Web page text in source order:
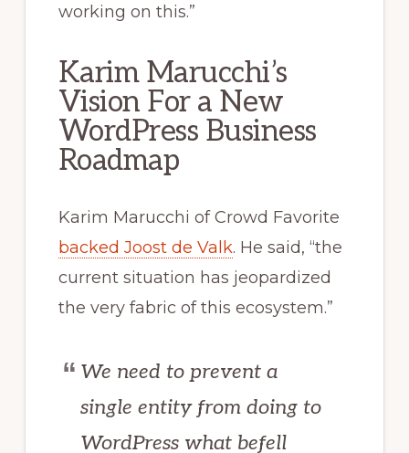
working on this.”
Karim Marucchi’s
Vision For a New
WordPress Business
Roadmap
Karim Marucchi of Crowd Favorite
backed Joost de Valk. He said, “the
current situation has jeopardized
the very fabric of this ecosystem.”
We need to prevent a
single entity from doing to
WordPress what befell